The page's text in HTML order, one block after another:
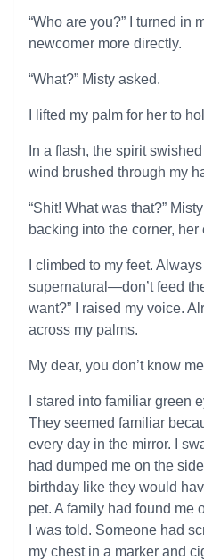
“Who are you?” I turned in
newcomer more directly.
“What?” Misty asked.
I lifted my palm for her to
In a flash, the spirit
wind brushed through my
“Shit! What was that?”
backing into the corner,
I climbed to my feet.
supernatural—don’t feed
want?” I raised my voice.
across my palms.
My dear, you don’t know
I stared into familiar green
They seemed familiar
every day in the mirror. I
had dumped me on the
birthday like they would
pet. A family had found me
I was told. Someone had
my chest in a marker and